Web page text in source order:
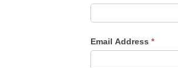
Email Address *